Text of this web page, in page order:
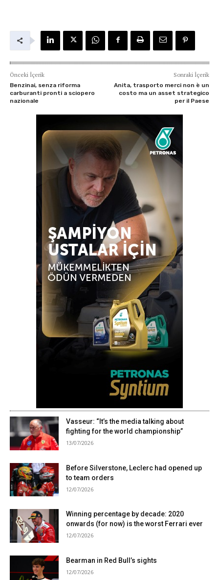
Önceki İçerik
Benzinai, senza riforma
carburanti pronti a sciopero
nazionale
Sonraki İçerik
Anita, trasporto merci non è un
costo ma un asset strategico
per il Paese
Vasseur: “It’s the media talking about
fighting for the world championship”
13/07/2026
Before Silverstone, Leclerc had opened up
to team orders
12/07/2026
Winning percentage by decade: 2020
onwards (for now) is the worst Ferrari ever
12/07/2026
Bearman in Red Bull’s sights
12/07/2026